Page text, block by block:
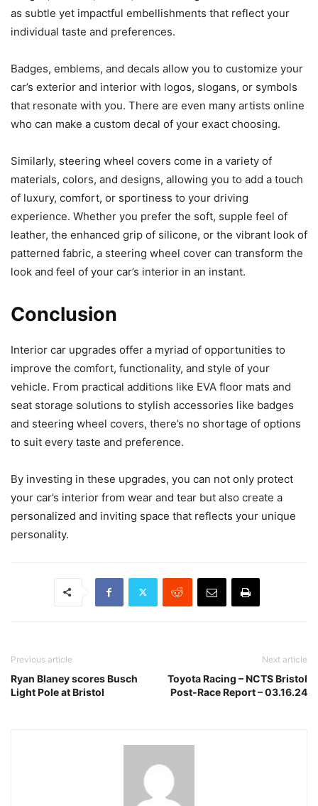
as subtle yet impactful embellishments that reflect your
individual taste and preferences.
Badges, emblems, and decals allow you to customize your
car’s exterior and interior with logos, slogans, or symbols
that resonate with you. There are even many artists online
who can make a custom decal of your exact choosing.
Similarly, steering wheel covers come in a variety of
materials, colors, and designs, allowing you to add a touch
of luxury, comfort, or sportiness to your driving
experience. Whether you prefer the soft, supple feel of
leather, the enhanced grip of silicone, or the vibrant look of
patterned fabric, a steering wheel cover can transform the
look and feel of your car’s interior in an instant.
Conclusion
Interior car upgrades offer a myriad of opportunities to
improve the comfort, functionality, and style of your
vehicle. From practical additions like EVA floor mats and
seat storage solutions to stylish accessories like badges
and steering wheel covers, there’s no shortage of options
to suit every taste and preference.
By investing in these upgrades, you can not only protect
your car’s interior from wear and tear but also create a
personalized and inviting space that reflects your unique
personality.
Previous article
Ryan Blaney scores Busch
Light Pole at Bristol
Next article
Toyota Racing – NCTS Bristol
Post-Race Report – 03.16.24